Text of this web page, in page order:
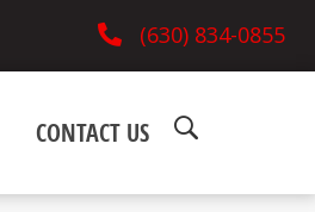
(630) 834-0855
CONTACT US